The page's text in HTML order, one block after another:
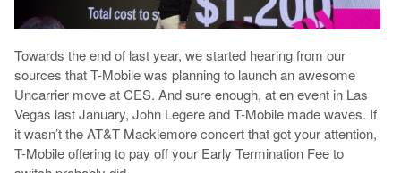
Towards the end of last year, we started hearing from our
sources that T-Mobile was planning to launch an awesome
Uncarrier move at CES. And sure enough, at en event in Las
Vegas last January, John Legere and T-Mobile made waves. If
it wasn’t the AT&T Macklemore concert that got your attention,
T-Mobile offering to pay off your Early Termination Fee to